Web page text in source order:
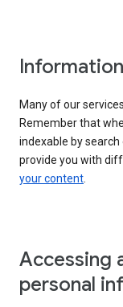
Many of our
Remember that
indexable by search
provide you with
your content.
Accessing
personal